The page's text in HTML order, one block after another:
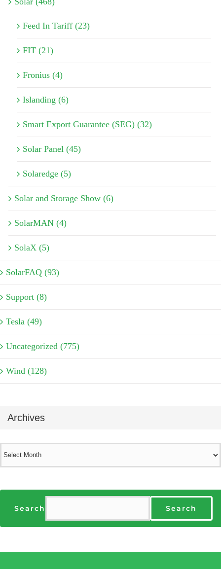
Feed In Tariff (23)
FIT (21)
Fronius (4)
Islanding (6)
Smart Export Guarantee (SEG) (32)
Solar Panel (45)
Solaredge (5)
Solar and Storage Show (6)
SolarMAN (4)
SolaX (5)
SolarFAQ (93)
Support (8)
Tesla (49)
Uncategorized (775)
Wind (128)
Archives
Search Search